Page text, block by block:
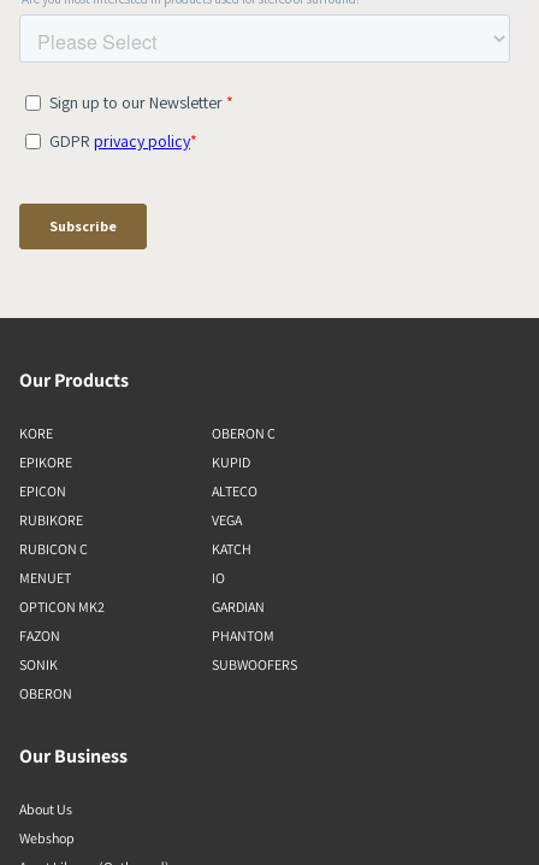
Our Products
KORE
EPIKORE
EPICON
RUBIKORE
RUBICON C
MENUET
OPTICON MK2
FAZON
SONIK
OBERON
OBERON C
KUPID
ALTECO
VEGA
KATCH
IO
GARDIAN
PHANTOM
SUBWOOFERS
Our Business
About Us
Webshop